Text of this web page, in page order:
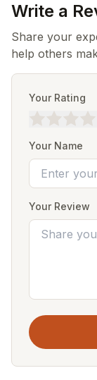
Write a
Share your
help others
Your Rating
Your Name
Your Review